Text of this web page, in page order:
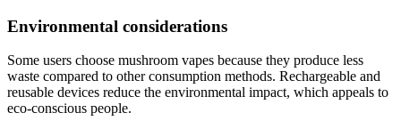
Environmental considerations
Some users choose mushroom vapes because they produce less
waste compared to other consumption methods. Rechargeable and
reusable devices reduce the environmental impact, which appeals to
eco-conscious people.